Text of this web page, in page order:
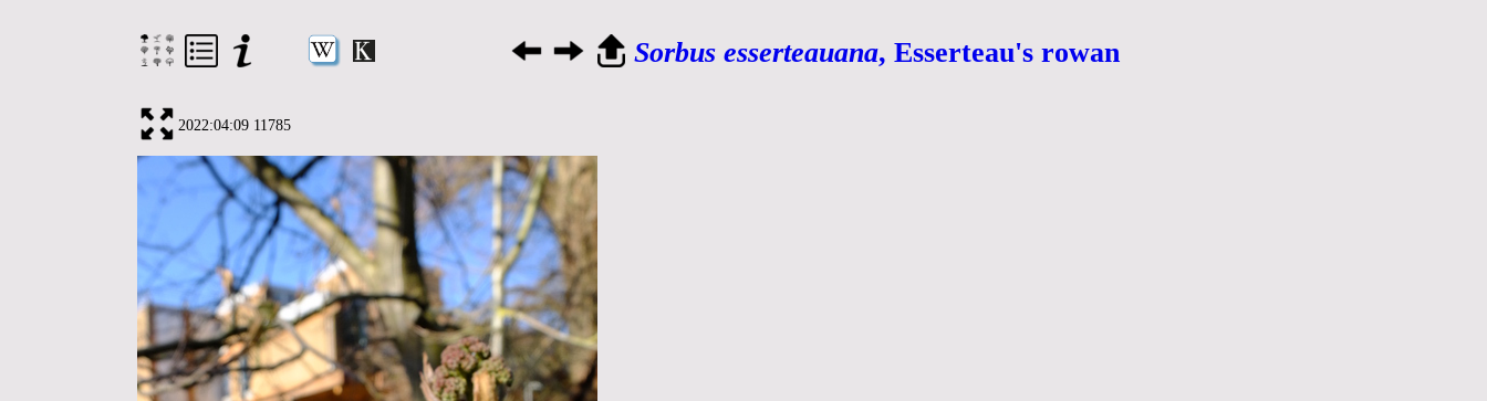
Sorbus esserteauana, Esserteau's rowan
2022:04:09 11785